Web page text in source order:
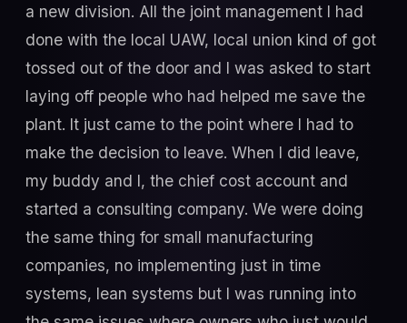
a new division. All the joint management I had
done with the local UAW, local union kind of got
tossed out of the door and I was asked to start
laying off people who had helped me save the
plant. It just came to the point where I had to
make the decision to leave. When I did leave,
my buddy and I, the chief cost account and
started a consulting company. We were doing
the same thing for small manufacturing
companies, no implementing just in time
systems, lean systems but I was running into